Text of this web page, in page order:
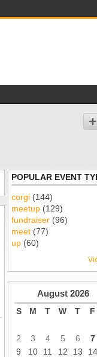
POPULAR EVENT
corgi (144)
meetup (129)
fundraiser (96)
meet (77)
up (60)
August 2026
S M T W T F
2
3 4 5 6 7
9
10 11 12 13 14